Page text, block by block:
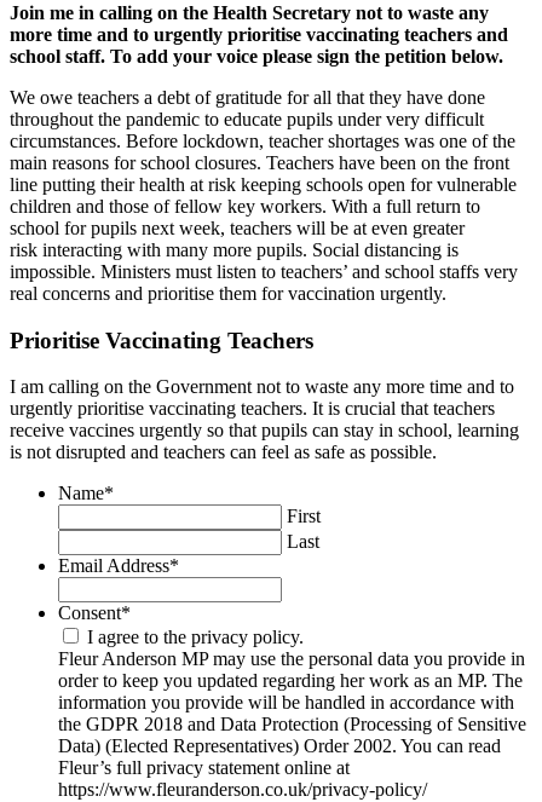
Join me in calling on the Health Secretary not to waste any
more time and to urgently prioritise vaccinating teachers and
school staff. To add your voice please sign the petition below.
We owe teachers a debt of gratitude for all that they have done
throughout the pandemic to educate pupils under very difficult
circumstances. Before lockdown, teacher shortages was one of the
main reasons for school closures. Teachers have been on the front
line putting their health at risk keeping schools open for vulnerable
children and those of fellow key workers. With a full return to
school for pupils next week, teachers will be at even greater
risk interacting with many more pupils. Social distancing is
impossible. Ministers must listen to teachers’ and school staffs very
real concerns and prioritise them for vaccination urgently.
Prioritise Vaccinating Teachers
I am calling on the Government not to waste any more time and to
urgently prioritise vaccinating teachers. It is crucial that teachers
receive vaccines urgently so that pupils can stay in school, learning
is not disrupted and teachers can feel as safe as possible.
Name*
First
Last
Email Address*
Consent*
I agree to the privacy policy.
Fleur Anderson MP may use the personal data you provide in
order to keep you updated regarding her work as an MP. The
information you provide will be handled in accordance with
the GDPR 2018 and Data Protection (Processing of Sensitive
Data) (Elected Representatives) Order 2002. You can read
Fleur’s full privacy statement online at
https://www.fleuranderson.co.uk/privacy-policy/